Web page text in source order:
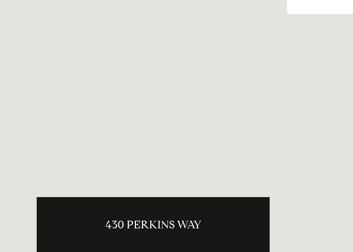
430 PERKINS WAY